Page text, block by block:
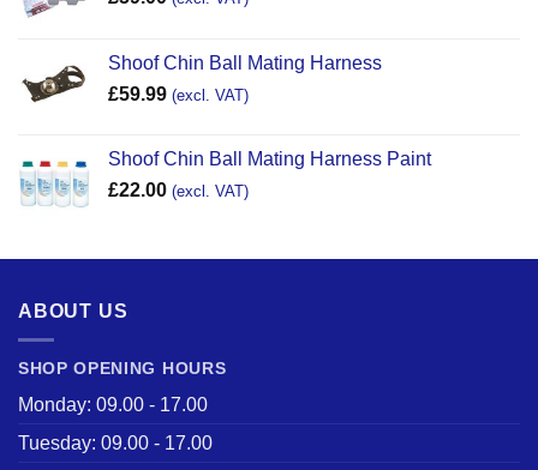
Shoof Chin Ball Mating Harness
£59.99 (excl. VAT)
Shoof Chin Ball Mating Harness Paint
£22.00 (excl. VAT)
ABOUT US
SHOP OPENING HOURS
Monday: 09.00 - 17.00
Tuesday: 09.00 - 17.00